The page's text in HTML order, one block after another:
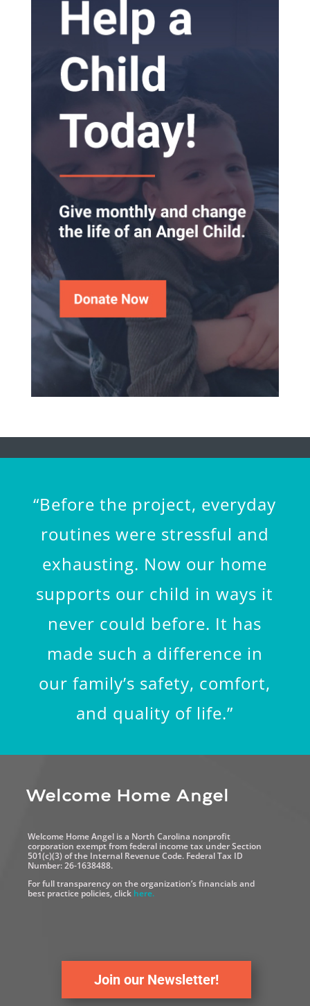
“Before the project, everyday
routines were stressful and
exhausting. Now our home
supports our child in ways it
never could before. It has
made such a difference in
our family’s safety, comfort,
and quality of life.”
Welcome Home Angel
Welcome Home Angel is a North Carolina nonprofit
corporation exempt from federal income tax under Section
501(c)(3) of the Internal Revenue Code. Federal Tax ID
Number: 26-1638488.
For full transparency on the organization’s financials and
best practice policies, click here.
Join our Newsletter!